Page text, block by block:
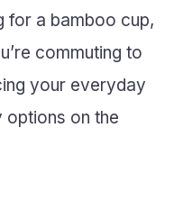
for a bamboo cup,
commuting to
your everyday
options on the